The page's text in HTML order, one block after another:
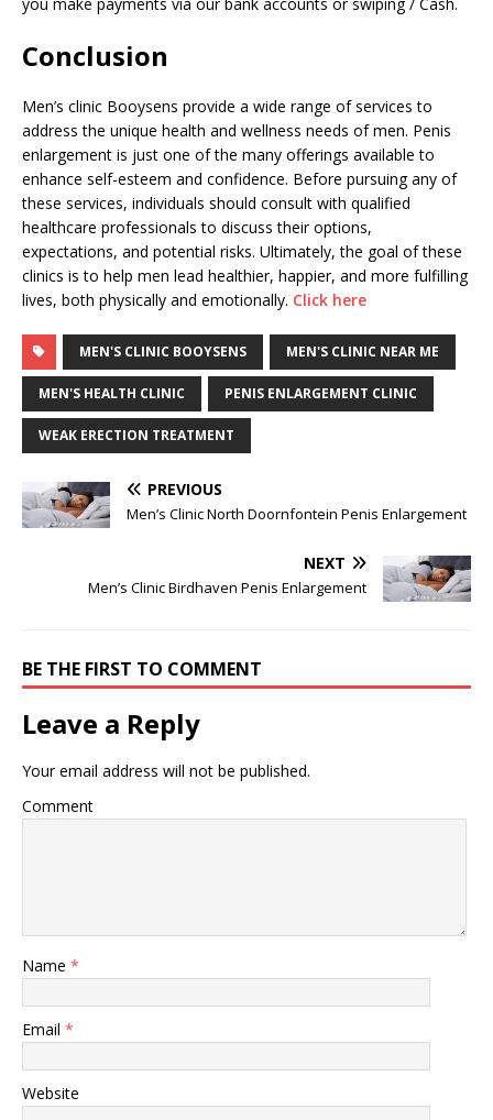
Conclusion
Men’s clinic Booysens provide a wide range of services to
address the unique health and wellness needs of men. Penis
enlargement is just one of the many offerings available to
enhance self-esteem and confidence. Before pursuing any of
these services, individuals should consult with qualified
healthcare professionals to discuss their options,
expectations, and potential risks. Ultimately, the goal of these
clinics is to help men lead healthier, happier, and more fulfilling
lives, both physically and emotionally. Click here
MEN'S CLINIC BOOYSENS MEN'S CLINIC NEAR ME
MEN'S HEALTH CLINIC PENIS ENLARGEMENT CLINIC
WEAK ERECTION TREATMENT
PREVIOUS
Men’s Clinic North Doornfontein Penis Enlargement
NEXT
Men’s Clinic Birdhaven Penis Enlargement
BE THE FIRST TO COMMENT
Leave a Reply
Your email address will not be published.
Comment
Name *
Email *
Website